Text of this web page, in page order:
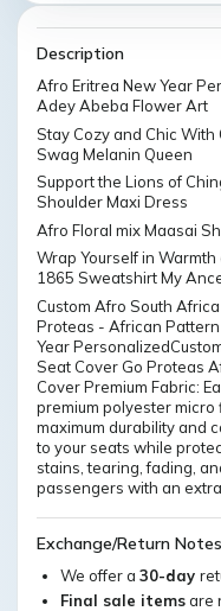
Description
Afro Eritrea New Year
Adey Abeba Flower Art
Stay Cozy and Chic
Swag Melanin Queen
Support the Lions of
Shoulder Maxi Dress
Afro Floral mix Maasai
Wrap Yourself in
1865 Sweatshirt My
Custom Afro South
Proteas - African Pattern
Year
Seat Cover Go Proteas
Cover Premium Fabric:
premium polyester
maximum durability and
to your seats while
stains, tearing, fading,
passengers with an
Exchange/Return Notes
We offer a 30-day
Final sale itemsare